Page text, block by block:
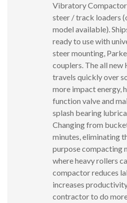
Vibratory
steer / track loaders
model available).
ready to use with
steer mounting,
couplers. The all
travels quickly over
more impact energy,
function valve and
splash bearing
Changing from
minutes, eliminating
purpose compacting
where heavy rollers
compactor reduces
increases
contractor to do